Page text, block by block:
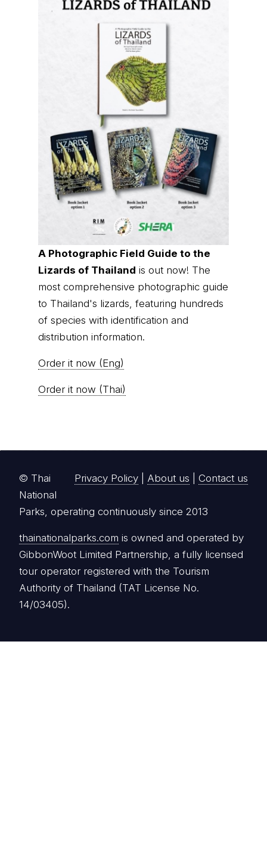
A Photographic Field Guide to the
Lizards of Thailand is out now! The
most comprehensive photographic guide
to Thailand's lizards, featuring hundreds
of species with identification and
distribution information.
Order it now (Eng)
Order it now (Thai)
Privacy Policy About us Contact us
© Thai
National
Parks, operating continuously since 2013
thainationalparks.com is owned and operated by
GibbonWoot Limited Partnership, a fully licensed
tour operator registered with the Tourism
Authority of Thailand (TAT License No.
14/03405).